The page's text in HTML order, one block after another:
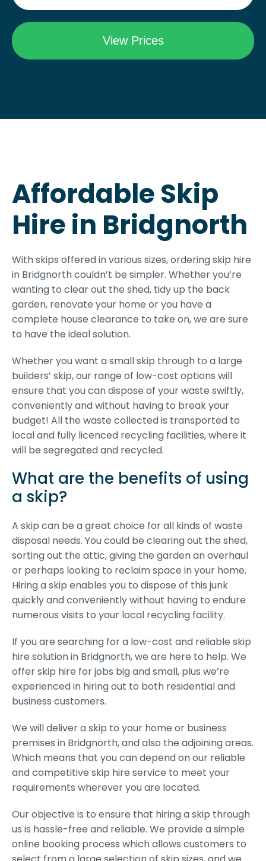
Affordable Skip
Hire in Bridgnorth
With skips offered in various sizes, ordering skip hire
in Bridgnorth couldn’t be simpler. Whether you’re
wanting to clear out the shed, tidy up the back
garden, renovate your home or you have a
complete house clearance to take on, we are sure
to have the ideal solution.
Whether you want a small skip through to a large
builders’ skip, our range of low-cost options will
ensure that you can dispose of your waste swiftly,
conveniently and without having to break your
budget! All the waste collected is transported to
local and fully licenced recycling facilities, where it
will be segregated and recycled.
What are the benefits of using
a skip?
A skip can be a great choice for all kinds of waste
disposal needs. You could be clearing out the shed,
sorting out the attic, giving the garden an overhaul
or perhaps looking to reclaim space in your home.
Hiring a skip enables you to dispose of this junk
quickly and conveniently without having to endure
numerous visits to your local recycling facility.
If you are searching for a low-cost and reliable skip
hire solution in Bridgnorth, we are here to help. We
offer skip hire for jobs big and small, plus we’re
experienced in hiring out to both residential and
business customers.
We will deliver a skip to your home or business
premises in Bridgnorth, and also the adjoining areas.
Which means that you can depend on our reliable
and competitive skip hire service to meet your
requirements wherever you are located.
Our objective is to ensure that hiring a skip through
us is hassle-free and reliable. We provide a simple
online booking process which allows customers to